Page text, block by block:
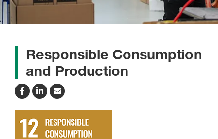
Responsible Consumption
and Production